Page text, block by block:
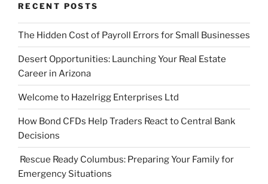
RECENT POSTS
The Hidden Cost of Payroll Errors for Small Businesses
Desert Opportunities: Launching Your Real Estate
Career in Arizona
Welcome to Hazelrigg Enterprises Ltd
How Bond CFDs Help Traders React to Central Bank
Decisions
Rescue Ready Columbus: Preparing Your Family for
Emergency Situations